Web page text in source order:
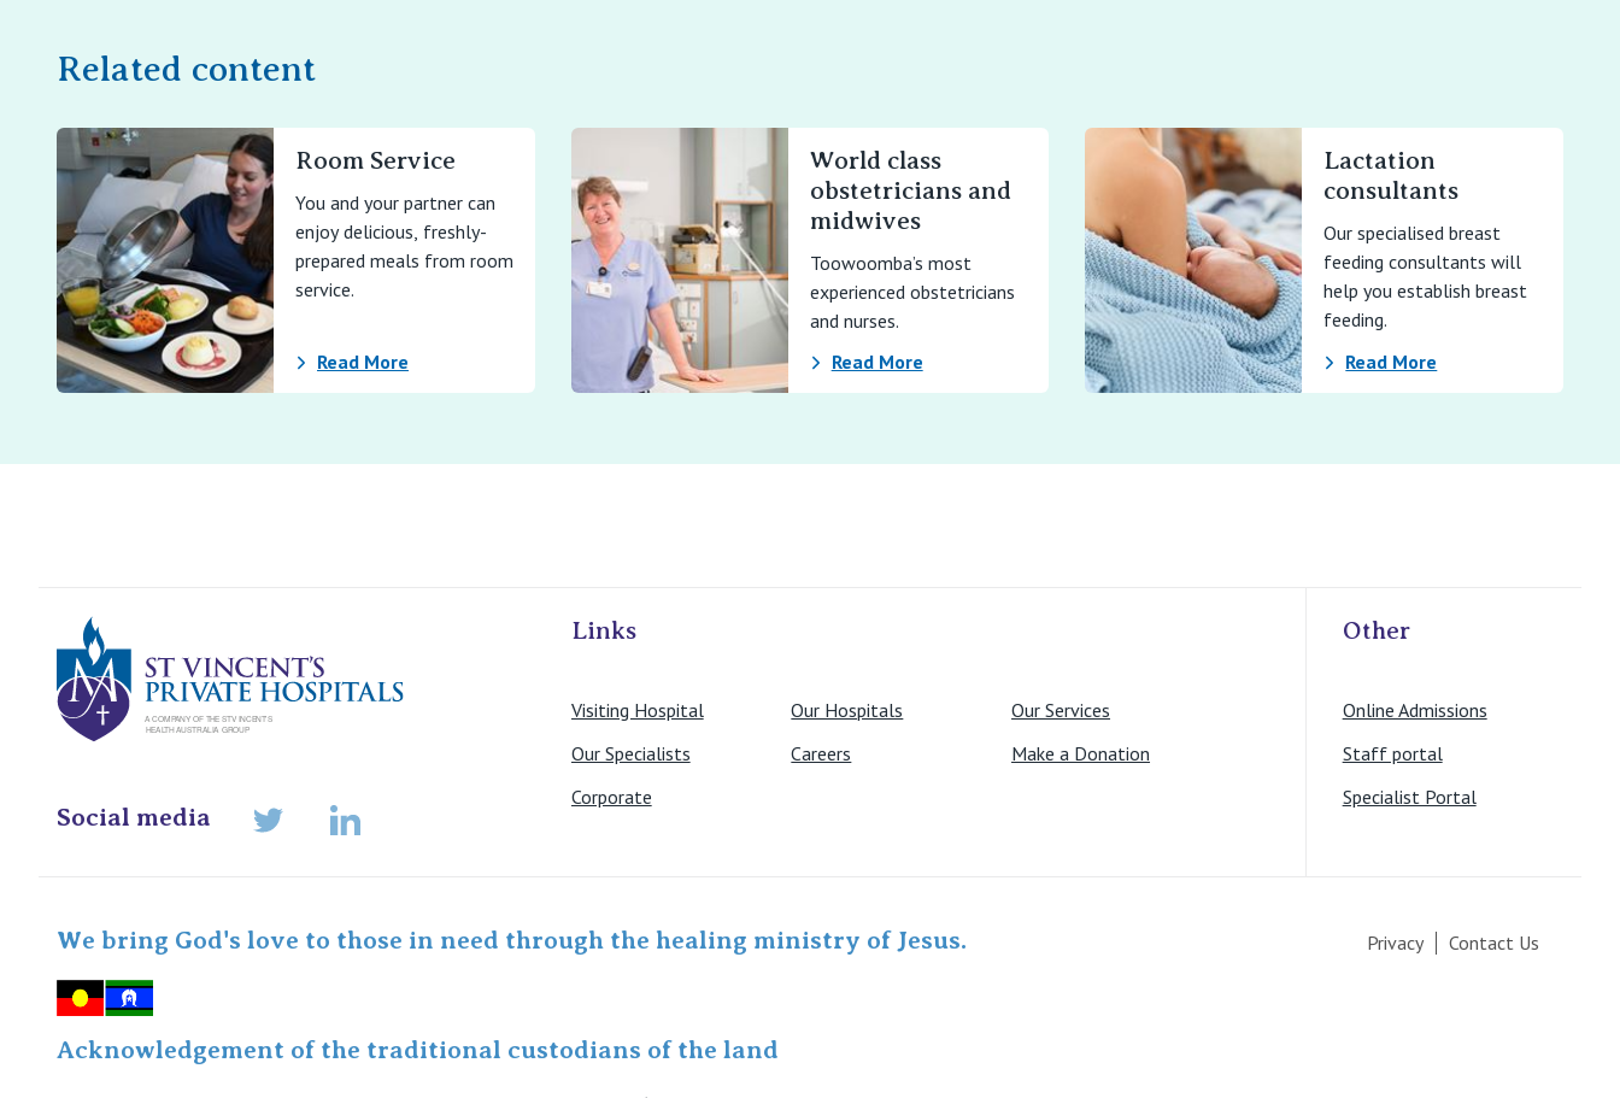
Related content
Room Service
You and your partner can
enjoy delicious, freshly-
prepared meals from room
service.
Read More
World class
obstetricians and
midwives
Toowoomba’s most
experienced obstetricians
and nurses.
Read More
Lactation
consultants
Our specialised breast
feeding consultants will
help you establish breast
feeding.
Read More
St Vincents Private Hospitals
Social media LinkedIn
Links
Visiting Hospital Our Hospitals
Our Services
Our Specialists
Careers
Make a Donation
Corporate
Other
Online Admissions
Staff portal
Specialist Portal
We bring God's love to those in need through the healing ministry of Jesus.
Acknowledgement of the traditional custodians of the land
Privacy Contact Us